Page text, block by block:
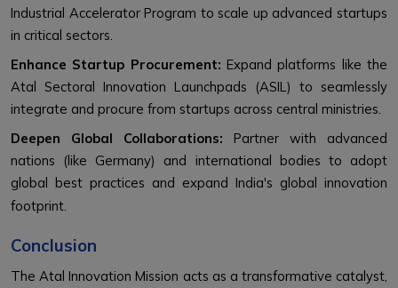
Industrial Accelerator Program to scale up advanced startups
in critical sectors.
Enhance Startup Procurement: Expand platforms like the
Atal Sectoral Innovation Launchpads (ASIL) to seamlessly
integrate and procure from startups across central ministries.
Deepen Global Collaborations: Partner with advanced
nations (like Germany) and international bodies to adopt
global best practices and expand India's global innovation
footprint.
Conclusion
The Atal Innovation Mission acts as a transformative catalyst,